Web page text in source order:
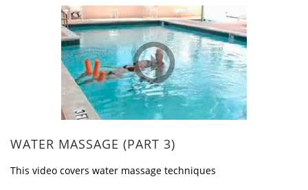
WATER MASSAGE (PART 3)
This video covers water massage techniques